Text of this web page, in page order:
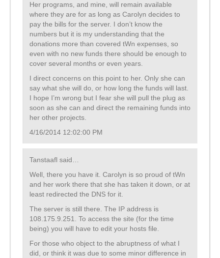
Her programs, and mine, will remain available
where they are for as long as Carolyn decides to
pay the bills for the server. I don’t know the
numbers but it is my understanding that the
donations more than covered tWn expenses, so
even with no new funds there should be enough to
cover several months or even years.
I direct concerns on this point to her. Only she can
say what she will do, or how long the funds will last.
I hope I’m wrong but I fear she will pull the plug as
soon as she can and direct the remaining funds into
her other projects.
4/16/2014 12:02:00 PM
Tanstaafl said…
Well, there you have it. Carolyn is so proud of tWn
and her work there that she has taken it down, or at
least redirected the DNS for it.
The server is still there. The IP address is
108.175.9.251. To access the site (for the time
being) you will have to edit your hosts file.
For those who object to the abruptness of what I
did, or think it was due to some minor difference in